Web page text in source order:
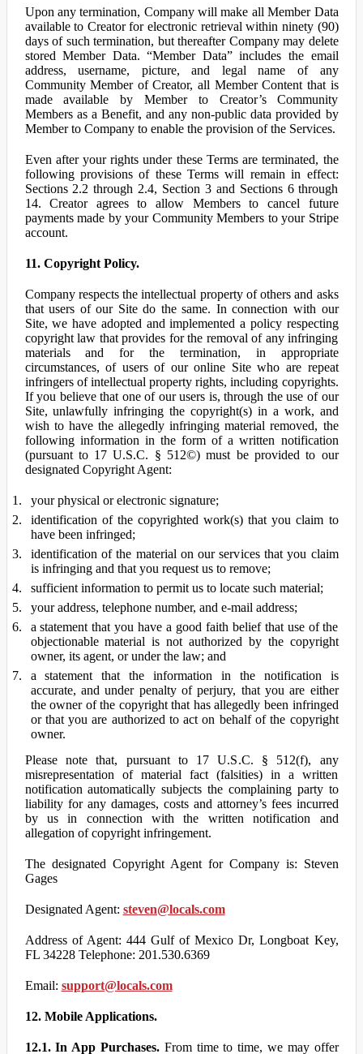
Upon any termination, Company will make all Member Data
available to Creator for electronic retrieval within ninety (90)
days of such termination, but thereafter Company may delete
stored Member Data. “Member Data” includes the email
address, username, picture, and legal name of any
Community Member of Creator, all Member Content that is
made available by Member to Creator’s Community
Members as a Benefit, and any non-public data provided by
Member to Company to enable the provision of the Services.
Even after your rights under these Terms are terminated, the
following provisions of these Terms will remain in effect:
Sections 2.2 through 2.4, Section 3 and Sections 6 through
14. Creator agrees to allow Members to cancel future
payments made by your Community Members to your Stripe
account.
11. Copyright Policy.
Company respects the intellectual property of others and asks
that users of our Site do the same. In connection with our
Site, we have adopted and implemented a policy respecting
copyright law that provides for the removal of any infringing
materials and for the termination, in appropriate
circumstances, of users of our online Site who are repeat
infringers of intellectual property rights, including copyrights.
If you believe that one of our users is, through the use of our
Site, unlawfully infringing the copyright(s) in a work, and
wish to have the allegedly infringing material removed, the
following information in the form of a written notification
(pursuant to 17 U.S.C. § 512©) must be provided to our
designated Copyright Agent:
your physical or electronic signature;
identification of the copyrighted work(s) that you claim to
have been infringed;
identification of the material on our services that you claim
is infringing and that you request us to remove;
sufficient information to permit us to locate such material;
your address, telephone number, and e-mail address;
a statement that you have a good faith belief that use of the
objectionable material is not authorized by the copyright
owner, its agent, or under the law; and
a statement that the information in the notification is
accurate, and under penalty of perjury, that you are either
the owner of the copyright that has allegedly been infringed
or that you are authorized to act on behalf of the copyright
owner.
Please note that, pursuant to 17 U.S.C. § 512(f), any
misrepresentation of material fact (falsities) in a written
notification automatically subjects the complaining party to
liability for any damages, costs and attorney’s fees incurred
by us in connection with the written notification and
allegation of copyright infringement.
The designated Copyright Agent for Company is: Steven
Gages
Designated Agent: steven@locals.com
Address of Agent: 444 Gulf of Mexico Dr, Longboat Key,
FL 34228 Telephone: 201.530.6369
Email: support@locals.com
12. Mobile Applications.
12.1. In App Purchases.From time to time, we may offer